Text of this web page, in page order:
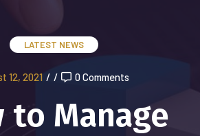
LATEST NEWS
12, 2021 / / 0 Comments
to Manage